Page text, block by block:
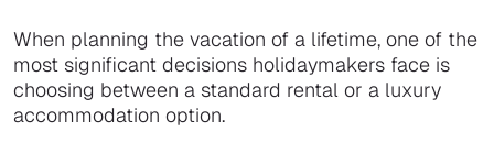
When planning the vacation of a lifetime, one of the
most significant decisions holidaymakers face is
choosing between a standard rental or a luxury
accommodation option.